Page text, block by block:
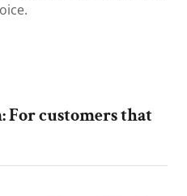
For customers that